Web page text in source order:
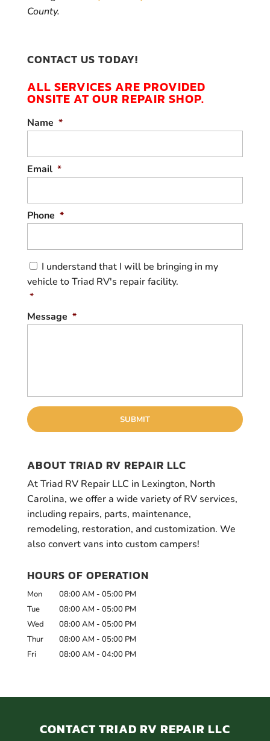
County.
CONTACT US TODAY!
ALL SERVICES ARE PROVIDED
ONSITE AT OUR REPAIR SHOP.
Name *
Email *
Phone *
C
o
n
s
n
I understand that I will be bringing in my
vehicle to Triad RV's repair facility.
*
Message *
ABOUT TRIAD RV REPAIR LLC
At Triad RV Repair LLC in Lexington, North
Carolina, we offer a wide variety of RV services,
including repairs, parts, maintenance,
remodeling, restoration, and customization. We
also convert vans into custom campers!
HOURS OF OPERATION
Mon 08:00 AM - 05:00 PM
Tue
08:00 AM - 05:00 PM
Wed
08:00 AM - 05:00 PM
Thur
08:00 AM - 05:00 PM
Fri
08:00 AM - 04:00 PM
CONTACT TRIAD RV REPAIR LLC